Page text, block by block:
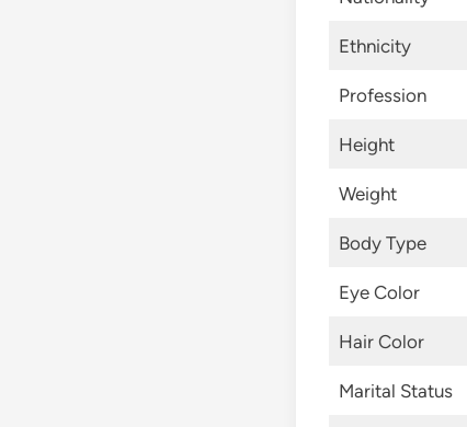
Ethnicity
Profession
Height
Weight
Body Type
Eye Color
Hair Color
Marital Status